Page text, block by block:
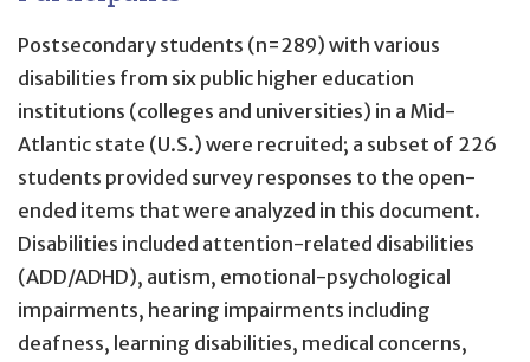
Postsecondary students (n=289) with various
disabilities from six public higher education
institutions (colleges and universities) in a Mid-
Atlantic state (U.S.) were recruited; a subset of 226
students provided survey responses to the open-
ended items that were analyzed in this document.
Disabilities included attention-related disabilities
(ADD/ADHD), autism, emotional-psychological
impairments, hearing impairments including
deafness, learning disabilities, medical concerns,